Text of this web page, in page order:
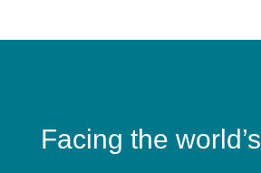
Facing the world’s